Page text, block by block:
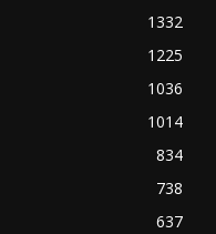
1332
1225
1036
1014
834
738
637